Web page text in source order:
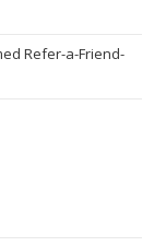
Refer-a-Friend-